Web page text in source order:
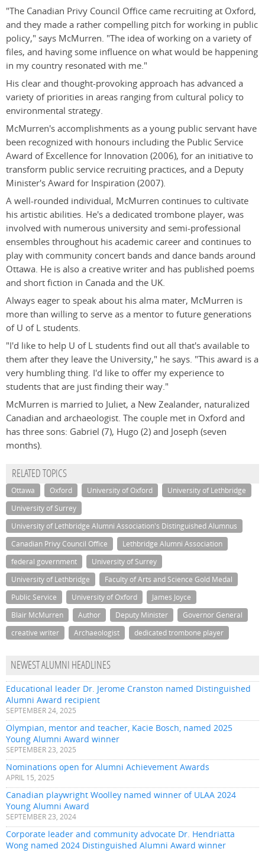
"The Canadian Privy Council Office came recruiting at Oxford,
and they made a rather compelling pitch for working in public
policy," says McMurren. "The idea of working on a variety of
files, and having some influence on what would be happening
in my country resonated with me."
His clear and thought-provoking approach has advanced a
variety of priorities in areas ranging from cultural policy to
environmental strategy.
McMurren's accomplishments as a young public servant have
been recognized with honours including the Public Service
Award of Excellence for Innovation (2006), for an initiative to
transform public service recruiting practices, and a Deputy
Minister's Award for Inspiration (2007).
A well-rounded individual, McMurren continues to cultivate
his artistic abilities. He's a dedicated trombone player, was
involved with numerous university and semi-professional
ensembles throughout his academic career and continues to
play with community concert bands and dance bands around
Ottawa. He is also a creative writer and has published poems
and short fiction in Canada and the UK.
Always eager to speak about his alma mater, McMurren is
more than willing to serve as a mentor to future generations
of U of L students.
"I'd like to help U of L students find out all that's available to
them after they leave the University," he says. "This award is a
very humbling thing. I'd like to offer my experience to
students that are just finding their way."
McMurren is married to Juliet, a New Zealander, naturalized
Canadian and archaeologist. The couple met in Oxford and
has three sons: Gabriel (7), Hugo (2) and Joseph (seven
months).
RELATED TOPICS
Ottawa Oxford University of Oxford
University of Lethbridge
University of Surrey
University of Lethbridge Alumni Association's Distinguished Alumnus
Canadian Privy Council Office
Lethbridge Alumni Association
federal government
University of Surrey
University of Lethbridge
Faculty of Arts and Science Gold Medal
Public Service
University of Oxford
James Joyce
Blair McMurren
Author Deputy Minister
Governor General
creative writer
Archaeologist dedicated trombone player
NEWEST ALUMNI HEADLINES
Educational leader Dr. Jerome Cranston named Distinguished
Alumni Award recipient
SEPTEMBER 24, 2025
Olympian, mentor and teacher, Kacie Bosch, named 2025
Young Alumni Award winner
SEPTEMBER 23, 2025
Nominations open for Alumni Achievement Awards
APRIL 15, 2025
Canadian playwright Woolley named winner of ULAA 2024
Young Alumni Award
SEPTEMBER 23, 2024
Corporate leader and community advocate Dr. Hendriatta
Wong named 2024 Distinguished Alumni Award winner